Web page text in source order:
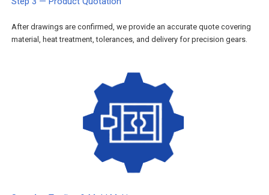
After drawings are confirmed, we provide an accurate quote covering
material, heat treatment, tolerances, and delivery for precision gears.